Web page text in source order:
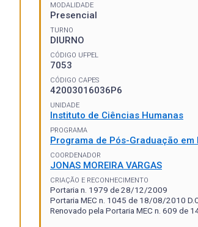
MODALIDADE
Presencial
TURNO
DIURNO
CÓDIGO UFPEL
7053
CÓDIGO CAPES
42003016036P6
UNIDADE
Instituto de Ciências Humanas
PROGRAMA
Programa de Pós-Graduação
COORDENADOR
JONAS MOREIRA VARGAS
CRIAÇÃO E RECONHECIMENTO
Portaria n. 1979 de 28/12/2009
Portaria MEC n. 1045 de 18/08/2010
Renovado pela Portaria MEC n. 609 de